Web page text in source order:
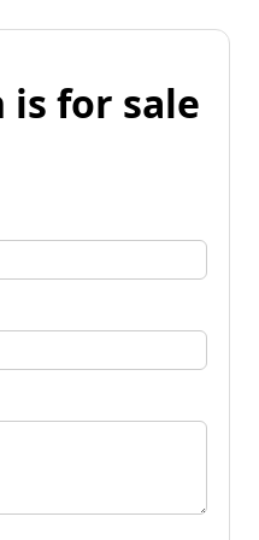
is for sale